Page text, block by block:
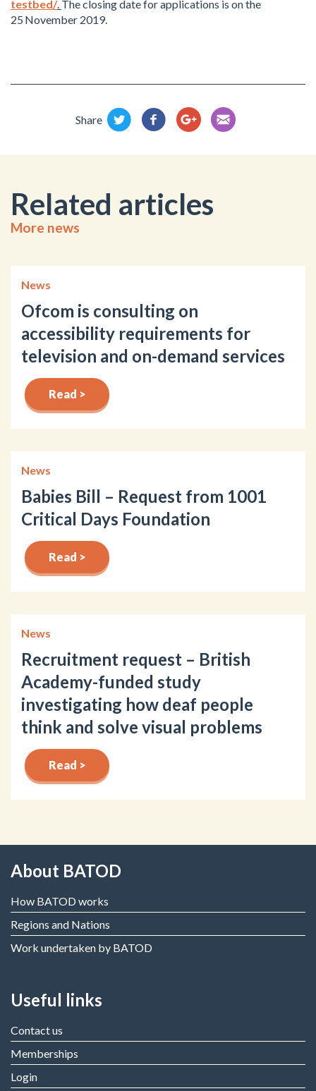
testbed/. The closing date for applications is on the
25 November 2019.
Share
Related articles
More news
News
Ofcom is consulting on
accessibility requirements for
television and on-demand services
Read >
News
Babies Bill – Request from 1001
Critical Days Foundation
Read >
News
Recruitment request – British
Academy-funded study
investigating how deaf people
think and solve visual problems
Read >
About BATOD
How BATOD works
Regions and Nations
Work undertaken by BATOD
Useful links
Contact us
Memberships
Login